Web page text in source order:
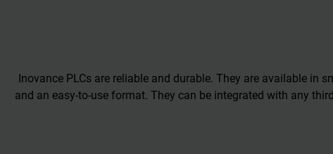
Inovance PLCs are reliable and durable. They are available
and an easy-to-use format. They can be integrated with any